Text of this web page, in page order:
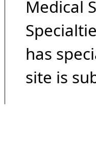
Medical
has
site is